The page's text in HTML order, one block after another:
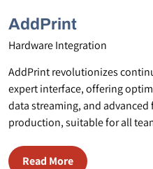
AddPrint
Hardware Integration
AddPrint revolutionizes
expert interface, offering
data streaming, and
production, suitable for all
Read More